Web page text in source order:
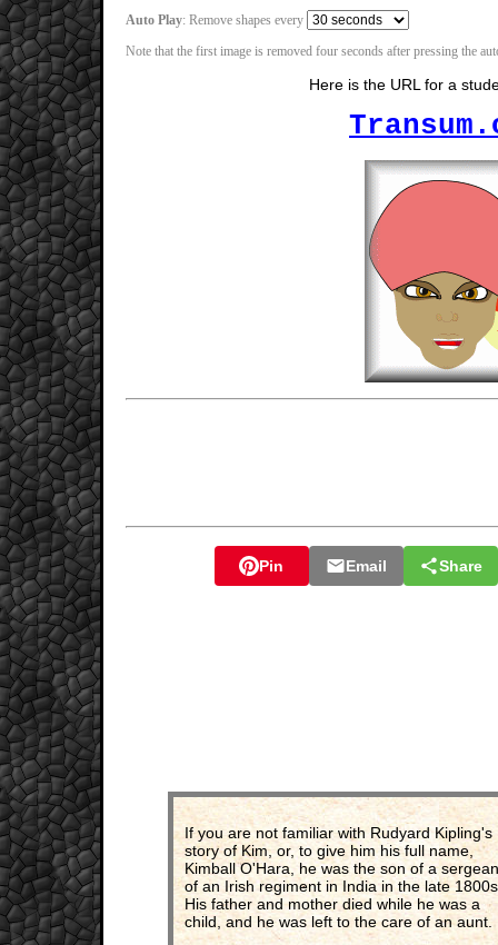
Auto Play: Remove shapes every
Note that the first image is removed four seconds after pressing the
Here is the URL for a
Pin Email Share
If you are not familiar with Rudyard Kipling's
story of Kim, or, to give him his full name,
Kimball O'Hara, he was the son of a
of an Irish regiment in India in the late
His father and mother died while he was a
child, and he was left to the care of an aunt.